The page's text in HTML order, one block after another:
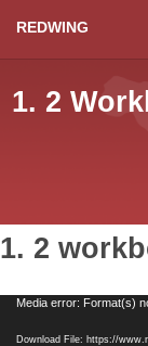
REDWING
1. 2
1. 2
VideoMedia error: Format(s)
Download File: https://